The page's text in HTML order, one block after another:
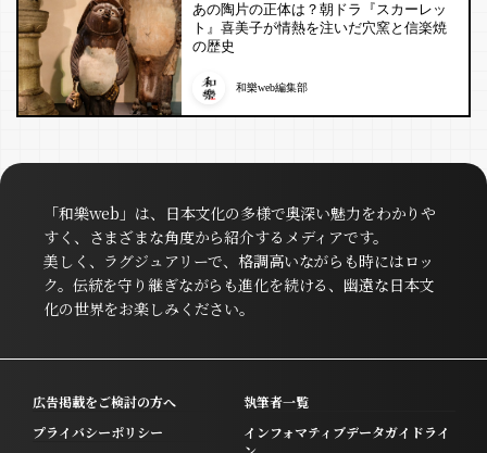
あの陶片の正体は？朝ドラ『スカーレッ
ト』喜美子が情熱を注いだ穴窯と信楽焼
の歴史
和樂web編集部
「和樂web」は、日本文化の多様で奥深い魅力をわかりや
すく、さまざまな角度から紹介するメディアです。
美しく、ラグジュアリーで、格調高いながらも時にはロッ
ク。伝統を守り継ぎながらも進化を続ける、幽遠な日本文
化の世界をお楽しみください。
広告掲載をご検討の方へ
執筆者一覧
プライバシーポリシー
インフォマティブデータガイドライ